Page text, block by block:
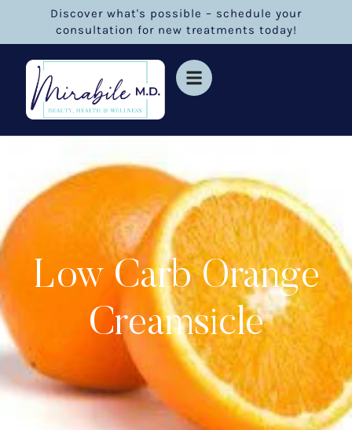
Discover what's possible – schedule your
consultation for new treatments today!
Low Carb Orange
Creamsicle